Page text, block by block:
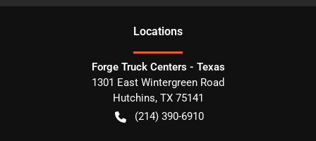
Locations
Forge Truck Centers - Texas
1301 East Wintergreen Road
Hutchins, TX 75141
(214) 390-6910